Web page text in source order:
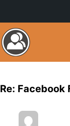
Re: Facebook